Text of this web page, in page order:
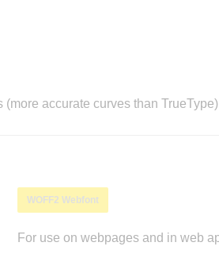
(more accurate curves than
WOFF2 Webfont
For use on webpages and in web